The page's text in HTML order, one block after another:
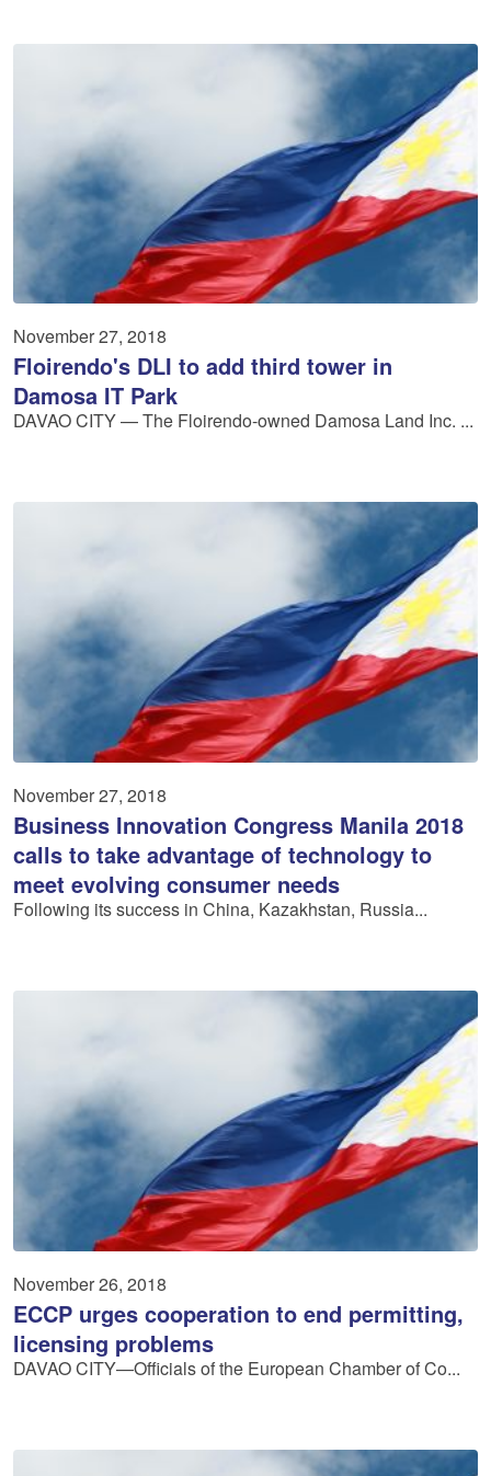
November 27, 2018
Floirendo's DLI to add third tower in
Damosa IT Park
DAVAO CITY — The Floirendo-owned Damosa Land Inc. ...
November 27, 2018
Business Innovation Congress Manila 2018
calls to take advantage of technology to
meet evolving consumer needs
Following its success in China, Kazakhstan, Russia...
November 26, 2018
ECCP urges cooperation to end permitting,
licensing problems
DAVAO CITY—Officials of the European Chamber of Co...